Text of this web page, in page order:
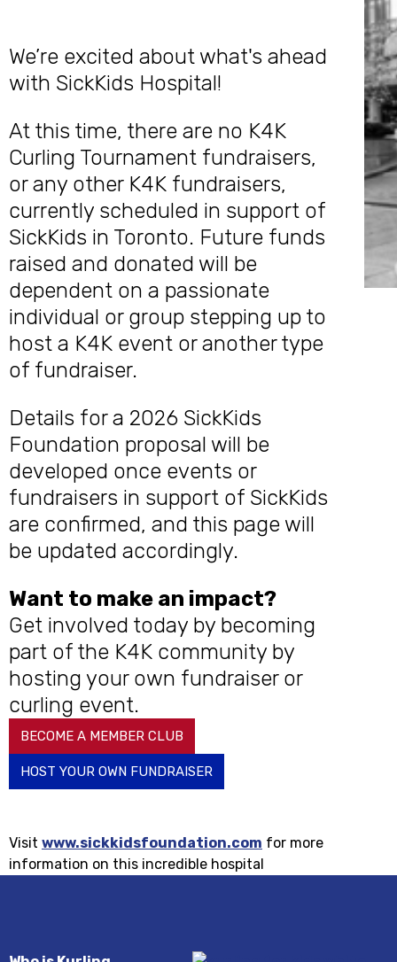
We’re excited about what's ahead
with SickKids Hospital!
At this time, there are no K4K
Curling Tournament fundraisers,
or any other K4K fundraisers,
currently scheduled in support of
SickKids in Toronto. Future funds
raised and donated will be
dependent on a passionate
individual or group stepping up to
host a K4K event or another type
of fundraiser.
Details for a 2026 SickKids
Foundation proposal will be
developed once events or
fundraisers in support of SickKids
are confirmed, and this page will
be updated accordingly.
Want to make an impact?
Get involved today by becoming
part of the K4K community by
hosting your own fundraiser or
curling event.
BECOME A MEMBER CLUB
HOST YOUR OWN FUNDRAISER
Visit www.sickkidsfoundation.com for more
information on this incredible hospital